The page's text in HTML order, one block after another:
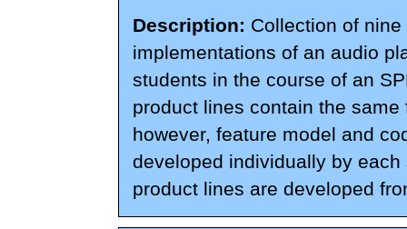
Description: Collection of
implementations of an audio
students in the course of an
product lines contain the same
however, feature model and
developed individually by each
product lines are developed